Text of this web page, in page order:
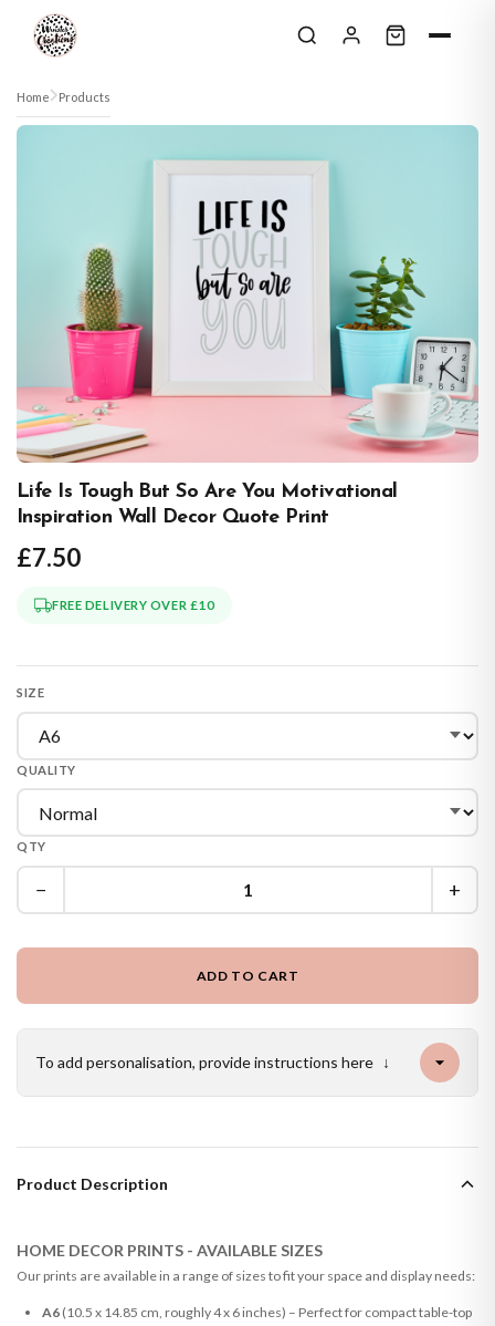
Skip to content
Home Products
Life Is Tough But So Are You Motivational
Inspiration Wall Decor Quote Print
£7.50
FREE DELIVERY OVER £10
SIZE
QUALITY
QTY
− +
ADD TO CART
To add personalisation, provide instructions here ↓
Product Description
HOME DECOR PRINTS - AVAILABLE SIZES
Our prints are available in a range of sizes to fit your space and display needs:
A6(10.5 x 14.85 cm, roughly 4 x 6 inches) – Perfect for compact table-top